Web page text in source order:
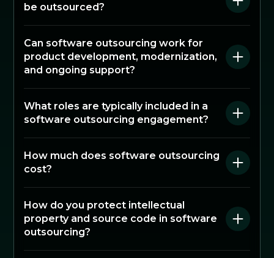
be outsourced?
Can software outsourcing work for
product development, modernization,
and ongoing support?
What roles are typically included in a
software outsourcing engagement?
How much does software outsourcing
cost?
How do you protect intellectual
property and source code in software
outsourcing?